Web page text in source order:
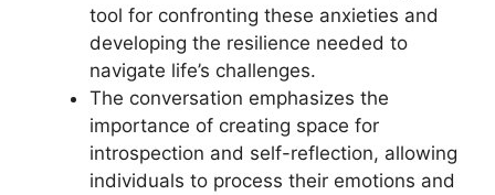
tool for confronting these anxieties and
developing the resilience needed to
navigate life’s challenges.
The conversation emphasizes the
importance of creating space for
introspection and self-reflection, allowing
individuals to process their emotions and